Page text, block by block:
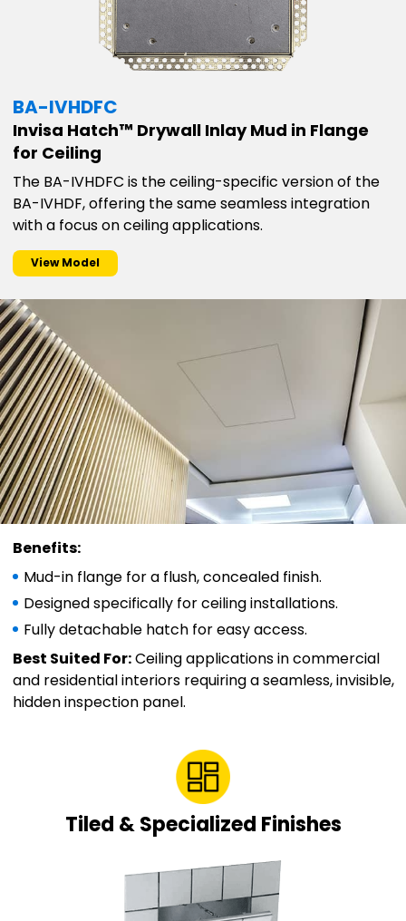
BA-IVHDFC
Invisa Hatch™ Drywall Inlay Mud in Flange
for Ceiling
The BA-IVHDFC is the ceiling-specific version of the
BA-IVHDF, offering the same seamless integration
with a focus on ceiling applications.
View Model
Benefits:
Mud-in flange for a flush, concealed finish.
Designed specifically for ceiling installations.
Fully detachable hatch for easy access.
Best Suited For:Ceiling applications in commercial
and residential interiors requiring a seamless, invisible,
hidden inspection panel.
Tiled & Specialized Finishes